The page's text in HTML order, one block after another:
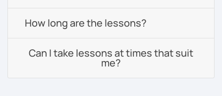
How long are the lessons?
Can I take lessons at times that suit
me?